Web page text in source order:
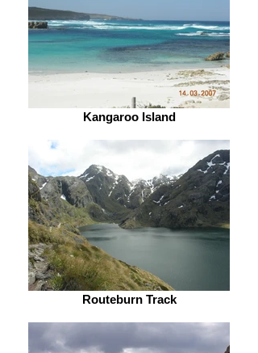
Kangaroo Island
Routeburn Track